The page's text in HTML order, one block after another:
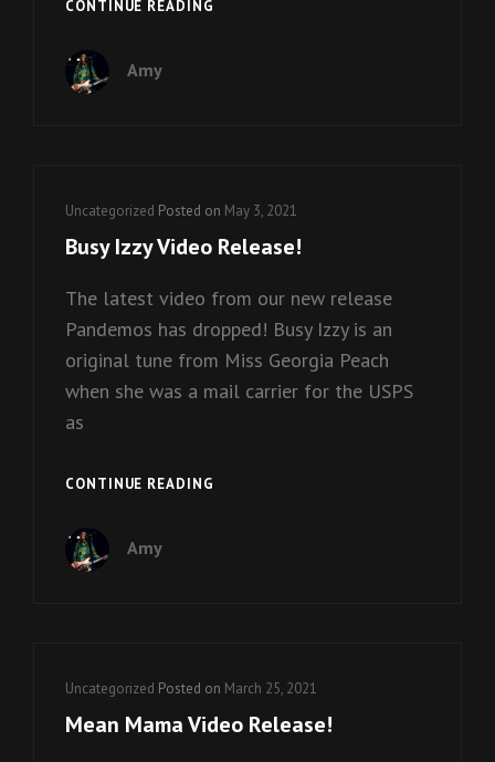
CONTINUE READING
Amy
Cat
Links
Uncategorized Posted on May 3, 2021
Busy Izzy Video Release!
The latest video from our new release
Pandemos has dropped! Busy Izzy is an
original tune from Miss Georgia Peach
when she was a mail carrier for the USPS
as
CONTINUE READING
Amy
Cat
Links
Uncategorized Posted on March 25, 2021
Mean Mama Video Release!